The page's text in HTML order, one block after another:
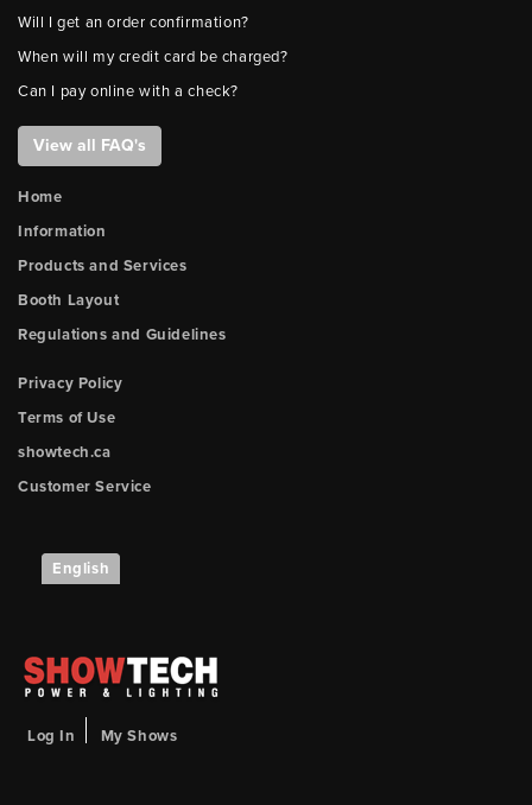
Will I get an order confirmation?
When will my credit card be charged?
Can I pay online with a check?
View all FAQ's
Home
Information
Products and Services
Booth Layout
Regulations and Guidelines
Privacy Policy
Terms of Use
showtech.ca
Customer Service
English
Log In My Shows